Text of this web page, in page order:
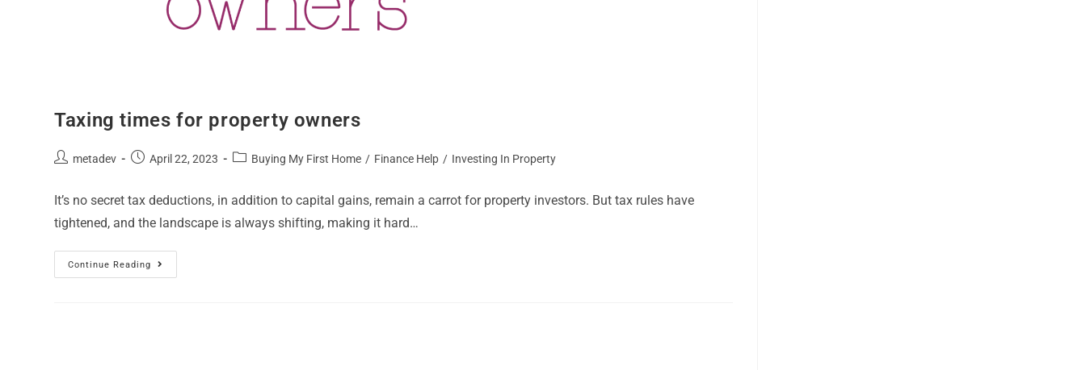
Taxing times for property owners
metadev April 22, 2023 Buying My First Home / Finance Help / Investing In Property
It’s no secret tax deductions, in addition to capital gains, remain a carrot for property investors. But tax rules have
tightened, and the landscape is always shifting, making it hard…
Continue Reading